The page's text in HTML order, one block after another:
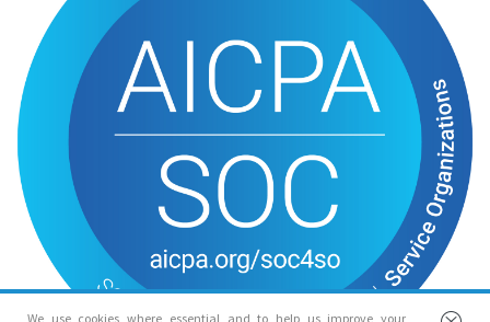
We use cookies where essential and to help us improve your